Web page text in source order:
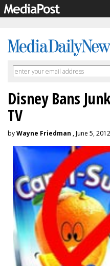
Disney Bans
TV
byWayne Friedman , June 5, 2012